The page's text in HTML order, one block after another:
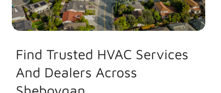
Find Trusted HVAC Services
And Dealers Across